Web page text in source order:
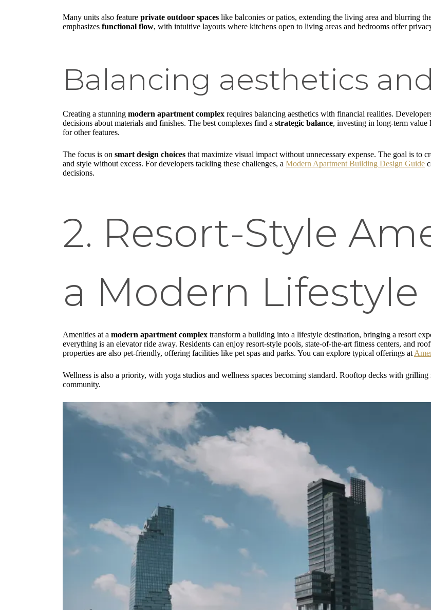
Many units also feature private outdoor spaces like balconies or patios, extending the living area and blurring
emphasizes functional flow, with intuitive layouts where kitchens open to living areas and bedrooms offer
Balancing aesthetics
Creating a stunning modern apartment complex requires balancing aesthetics with financial realities.
decisions about materials and finishes. The best complexes find a strategic balance, investing in long-term
for other features.
The focus is on smart design choices that maximize visual impact without unnecessary expense. The goal is to
and style without excess. For developers tackling these challenges, a Modern Apartment Building Design Guide
decisions.
2. Resort-Style
a Modern Lifestyle
Amenities at a modern apartment complex transform a building into a lifestyle destination, bringing a resort
everything is an elevator ride away. Residents can enjoy resort-style pools, state-of-the-art fitness centers, and
properties are also pet-friendly, offering facilities like pet spas and parks. You can explore typical offerings at
Wellness is also a priority, with yoga studios and wellness spaces becoming standard. Rooftop decks with
community.